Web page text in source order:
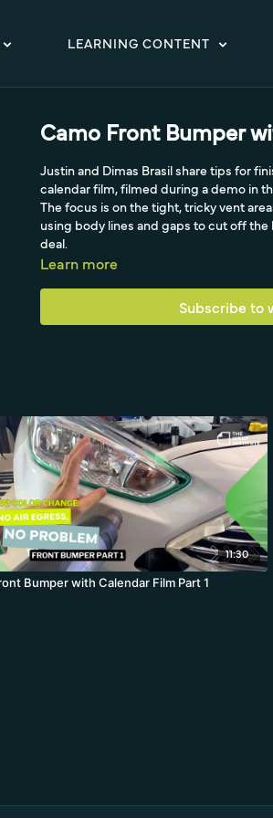
LEARNING CONTENT
Camo Front Bumper
Justin and Dimas Brasil share tips for
calendar film, filmed during a demo in
The focus is on the tight, tricky vent
using body lines and gaps to cut off
deal.
Learn more
Subscribe to
11:30
Bumper with Calendar Film Part 1